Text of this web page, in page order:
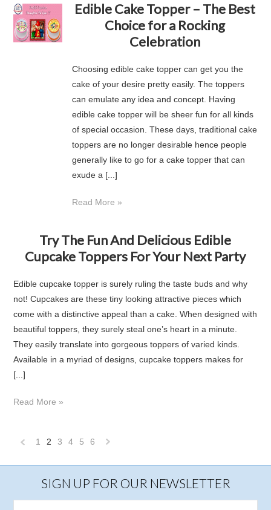
Edible Cake Topper – The Best
Choice for a Rocking
Celebration
Choosing edible cake topper can get you the
cake of your desire pretty easily. The toppers
can emulate any idea and concept. Having
edible cake topper will be sheer fun for all kinds
of special occasion. These days, traditional cake
toppers are no longer desirable hence people
generally like to go for a cake topper that can
exude a [...]
Read More »
Try The Fun And Delicious Edible
Cupcake Toppers For Your Next Party
Edible cupcake topper is surely ruling the taste buds and why
not! Cupcakes are these tiny looking attractive pieces which
come with a distinctive appeal than a cake. When designed with
beautiful toppers, they surely steal one’s heart in a minute.
They easily translate into gorgeous toppers of varied kinds.
Available in a myriad of designs, cupcake toppers makes for
[...]
Read More »
1 2 3 4 5 6
SIGN UP FOR OUR NEWSLETTER